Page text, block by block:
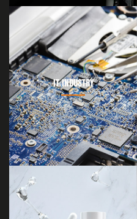
IT INDUSTRY